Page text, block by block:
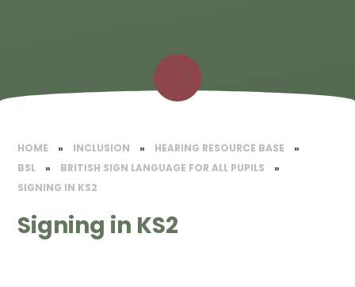
HOME » INCLUSION » HEARING RESOURCE BASE
»
BSL
» BRITISH SIGN LANGUAGE FOR ALL PUPILS
»
SIGNING IN KS2
Signing in KS2